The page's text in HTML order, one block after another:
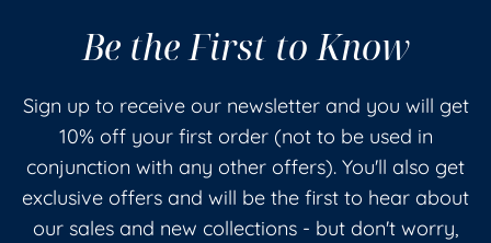
Be the First to Know
Sign up to receive our newsletter and you will get
10% off your first order (not to be used in
conjunction with any other offers). You'll also get
exclusive offers and will be the first to hear about
our sales and new collections - but don't worry,